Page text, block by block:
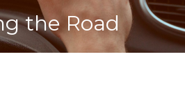
the Road